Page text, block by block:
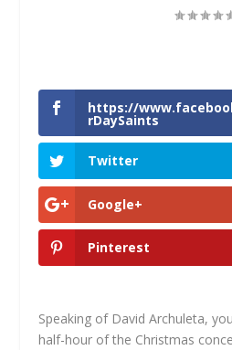
https://
rDaySaints
Twitter
Google+
Pinterest
Speaking of David Archuleta,
half-hour of the Christmas